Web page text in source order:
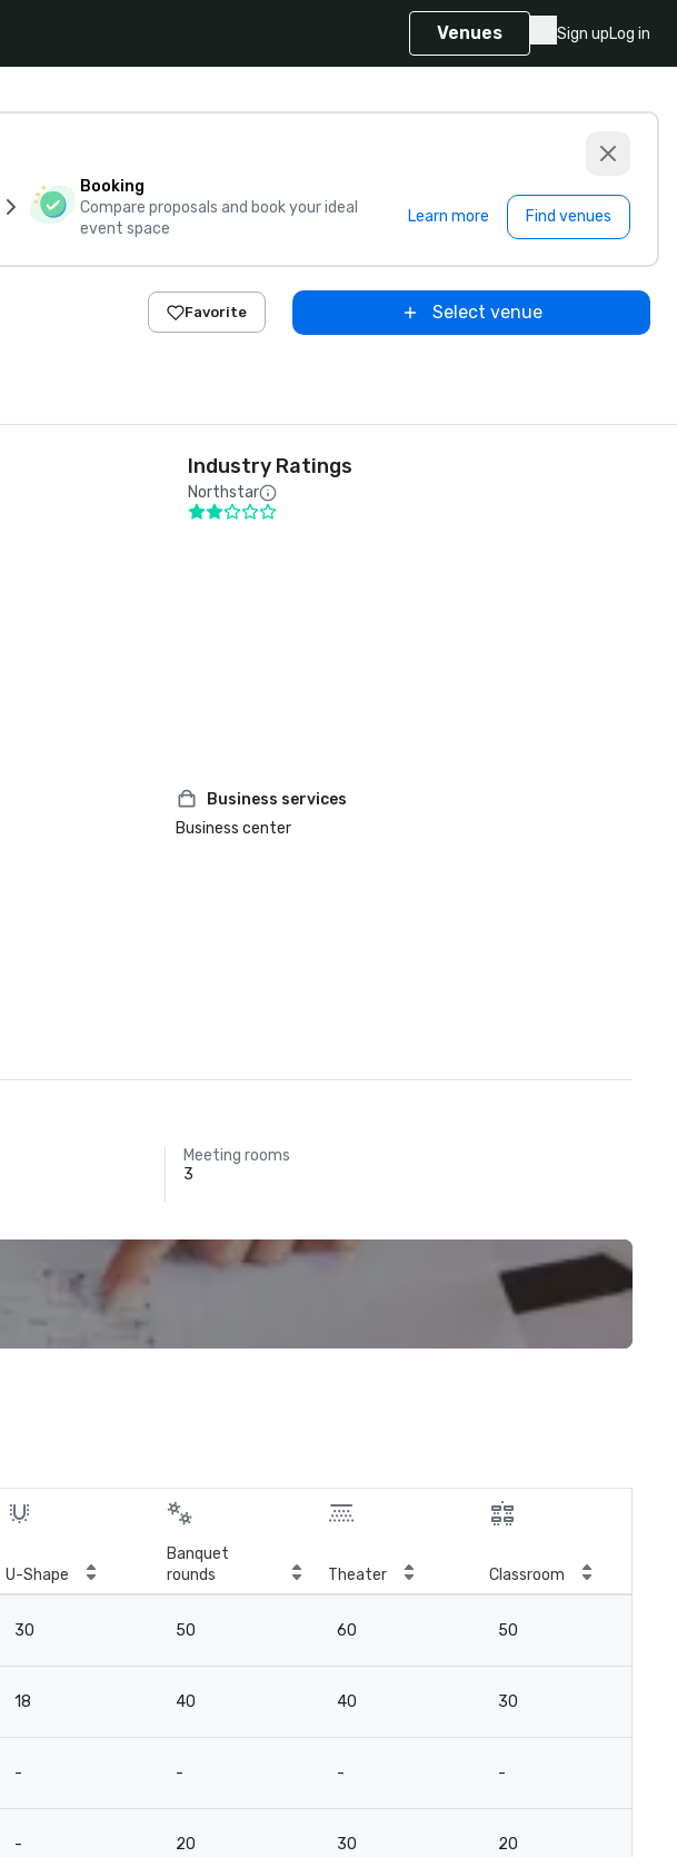
Venues Sign upLog in
Booking
Compare proposals and book your ideal
event space
Learn more Find venues
Favorite Select venue
Industry Ratings
Northstar
Business services
Business center
Meeting rooms
3
U-Shape
Banquet
rounds
Theater Classroom
30 50 60 50
18 40 40 30
- - - -
- 20 30 20